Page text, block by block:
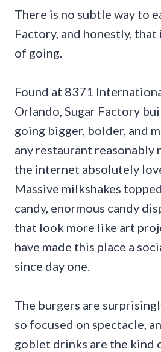
There is no subtle way to
Factory, and honestly,
of going.
Found at 8371
Orlando, Sugar Factory
going bigger, bolder, and
any restaurant reasonably
the internet absolutely
Massive milkshakes
candy, enormous candy
that look more like art
have made this place a
since day one.
The burgers are
so focused on spectacle,
goblet drinks are the kind